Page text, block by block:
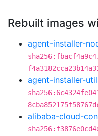
Rebuilt images
agent-installer-
agent-installer-
alibaba-cloud-